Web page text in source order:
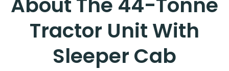
Tractor Unit With
Sleeper Cab